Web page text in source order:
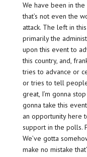
We have been in
that’s not even the
attack. The left in
primarily the
upon this event to
this country, and,
tries to advance or
or tries to tell people
great, I’m gonna
gonna take this
an opportunity here
support in the polls.
We’ve gotta
make no mistake